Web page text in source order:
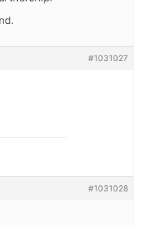
#1031027
#1031028